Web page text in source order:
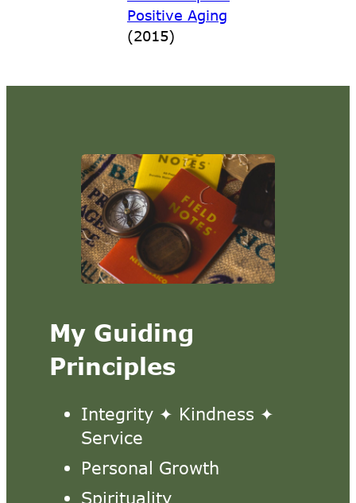
Positive Aging
(2015)
My Guiding
Principles
Integrity ✦ Kindness ✦
Service
Personal Growth
Spirituality